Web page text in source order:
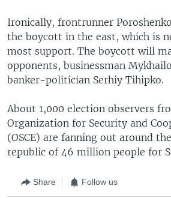
Ironically, frontrunner
the boycott in the east, which is
most support. The boycott will
opponents, businessman
banker-politician Serhiy Tihipko.
About 1,000 election observers
Organization for Security and
(OSCE) are fanning out around
republic of 46 million people for
Share Follow us